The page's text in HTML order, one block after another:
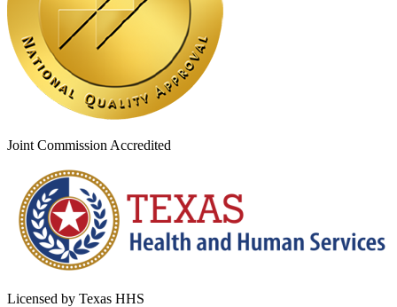
Joint Commission Accredited
Licensed by Texas HHS